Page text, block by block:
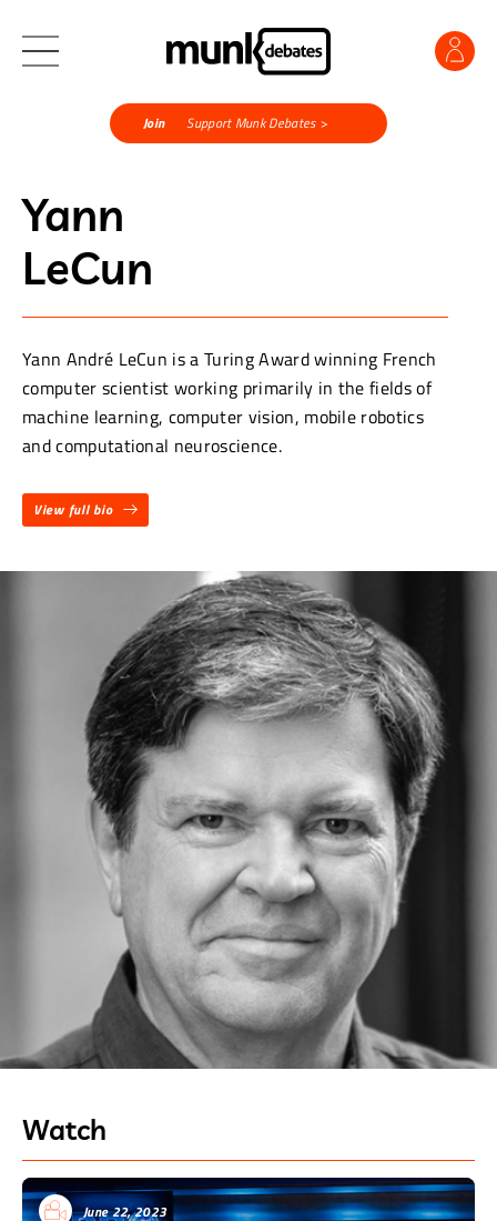
Join Support Munk Debates >
Yann
LeCun
Yann André LeCun is a Turing Award winning French
computer scientist working primarily in the fields of
machine learning, computer vision, mobile robotics
and computational neuroscience.
View full bio
Watch
June 22, 2023